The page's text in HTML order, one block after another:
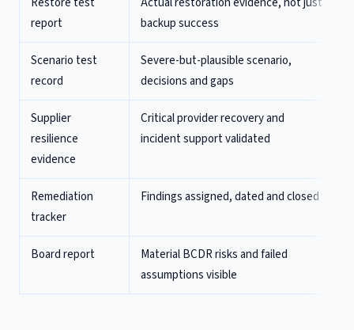
report
backup success
Scenario test
record
Severe-but-plausible scenario,
decisions and gaps
Supplier
resilience
evidence
Critical provider recovery and
incident support validated
Remediation
tracker
Findings assigned, dated and closed
Board report
Material BCDR risks and failed
assumptions visible